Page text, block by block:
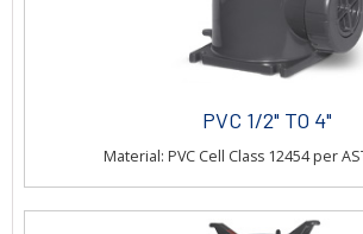
PVC 1/2" TO 4"
Material: PVC Cell Class 12454 per